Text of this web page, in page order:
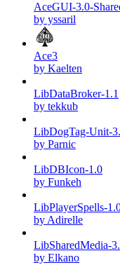
AceGUI-3.0-
by yssaril
Ace3
by Kaelten
LibDataBroker-1.1
by tekkub
LibDogTag-Unit-
by Parnic
LibDBIcon-1.0
by Funkeh
LibPlayerSpells-
by Adirelle
LibSharedMedia-
by Elkano